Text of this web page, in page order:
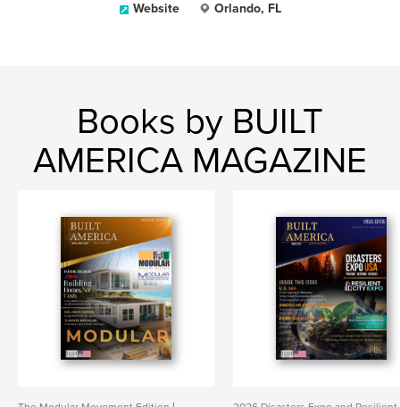
Website Orlando, FL
Books by BUILT
AMERICA MAGAZINE